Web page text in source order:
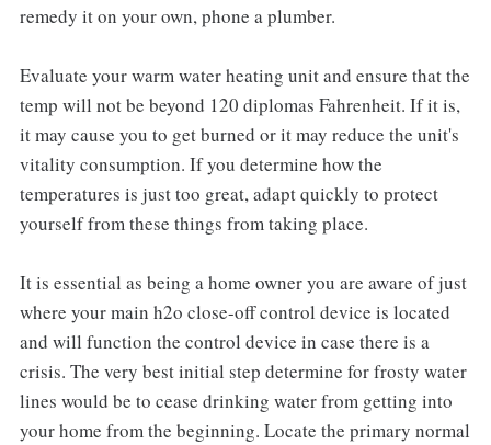
remedy it on your own, phone a plumber.
Evaluate your warm water heating unit and ensure that the
temp will not be beyond 120 diplomas Fahrenheit. If it is,
it may cause you to get burned or it may reduce the unit's
vitality consumption. If you determine how the
temperatures is just too great, adapt quickly to protect
yourself from these things from taking place.
It is essential as being a home owner you are aware of just
where your main h2o close-off control device is located
and will function the control device in case there is a
crisis. The very best initial step determine for frosty water
lines would be to cease drinking water from getting into
your home from the beginning. Locate the primary normal